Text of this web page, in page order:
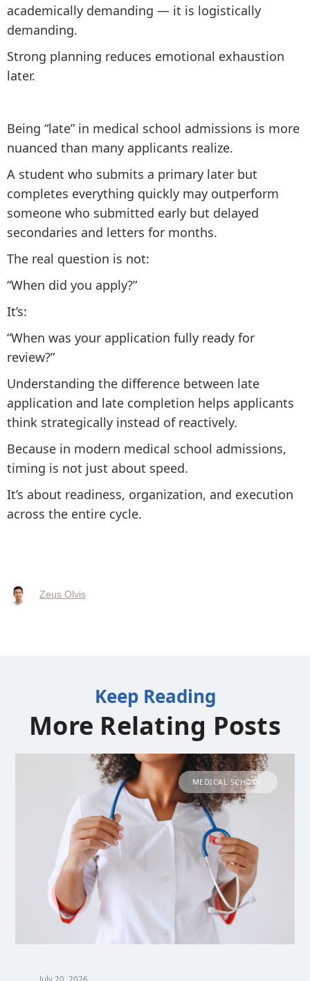
academically demanding — it is logistically
demanding.
Strong planning reduces emotional exhaustion
later.
Being “late” in medical school admissions is more
nuanced than many applicants realize.
A student who submits a primary later but
completes everything quickly may outperform
someone who submitted early but delayed
secondaries and letters for months.
The real question is not:
“When did you apply?”
It’s:
“When was your application fully ready for
review?”
Understanding the difference between late
application and late completion helps applicants
think strategically instead of reactively.
Because in modern medical school admissions,
timing is not just about speed.
It’s about readiness, organization, and execution
across the entire cycle.
Zeus Olvis
Keep Reading
More Relating Posts
MEDICAL SCHOOL
July 20, 2026